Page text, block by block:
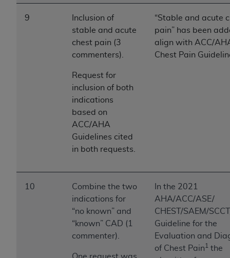
9
Inclusion of
stable and acute
chest pain (3
commenters).
Request for
inclusion of both
indications
based on
ACC/AHA
Guidelines cited
in both requests.
“Stable and acute
pain” has been
align with ACC/
Chest Pain
10
Combine the two
indications for
“no known” and
“known” CAD (1
commenter).
In the 2021
AHA/ACC/ASE/
CHEST/SAEM/
Guideline for the
Evaluation and
of Chest Pain 1
the